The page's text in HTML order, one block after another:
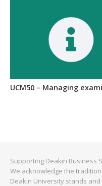
UCM50 – Managing
Supporting Deakin Business
We acknowledge the
Deakin University stands